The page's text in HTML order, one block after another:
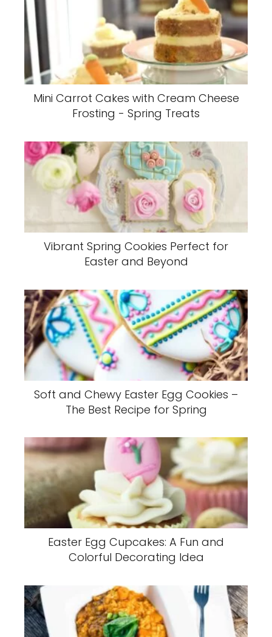
Mini Carrot Cakes with Cream Cheese
Frosting - Spring Treats
Vibrant Spring Cookies Perfect for
Easter and Beyond
Soft and Chewy Easter Egg Cookies –
The Best Recipe for Spring
Easter Egg Cupcakes: A Fun and
Colorful Decorating Idea